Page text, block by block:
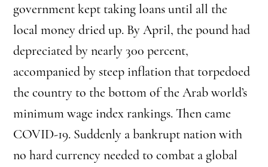
government kept taking loans until all the
local money dried up. By April, the pound had
depreciated by nearly 300 percent,
accompanied by steep inflation that torpedoed
the country to the bottom of the Arab world’s
minimum wage index rankings. Then came
COVID-19. Suddenly a bankrupt nation with
no hard currency needed to combat a global